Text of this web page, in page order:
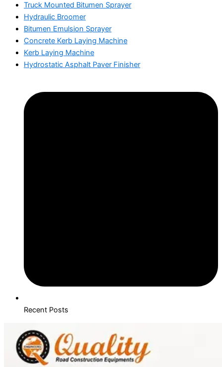
Truck Mounted Bitumen Sprayer
Hydraulic Broomer
Bitumen Emulsion Sprayer
Concrete Kerb Laying Machine
Kerb Laying Machine
Hydrostatic Asphalt Paver Finisher
Recent Posts